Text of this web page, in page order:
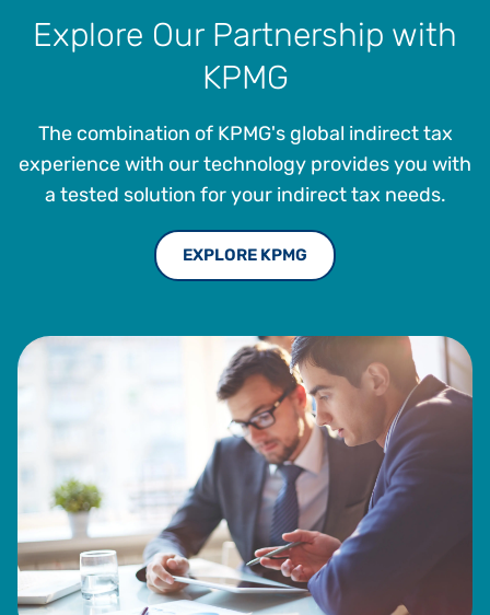
Explore Our Partnership with
KPMG
The combination of KPMG's global indirect tax
experience with our technology provides you with
a tested solution for your indirect tax needs.
EXPLORE KPMG